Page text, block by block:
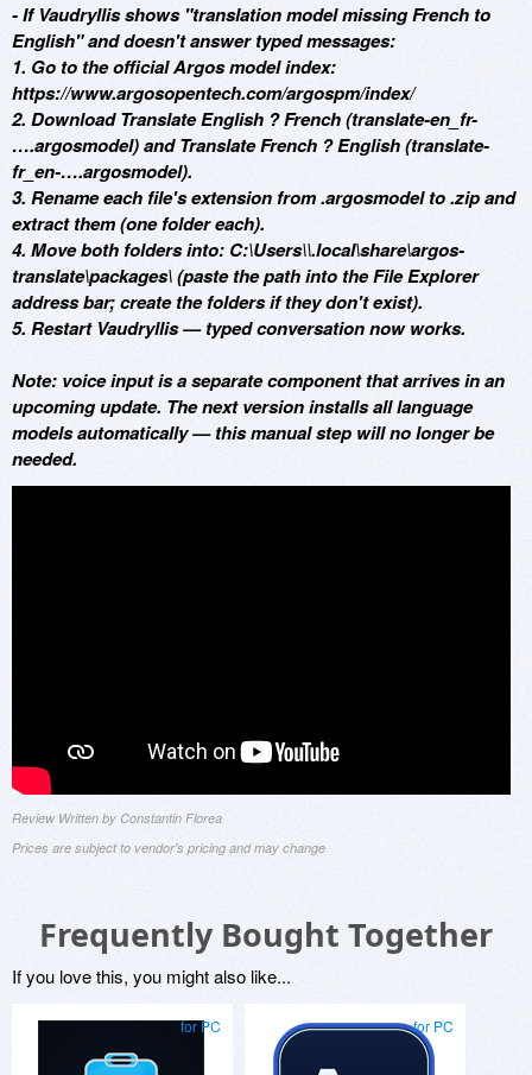
- If Vaudryllis shows "translation model missing French to
English" and doesn't answer typed messages:
1. Go to the official Argos model index:
https://www.argosopentech.com/argospm/index/
2. Download Translate English ? French (translate-en_fr-
….argosmodel) and Translate French ? English (translate-
fr_en-….argosmodel).
3. Rename each file's extension from .argosmodel to .zip and
extract them (one folder each).
4. Move both folders into: C:\Users\\.local\share\argos-
translate\packages\ (paste the path into the File Explorer
address bar; create the folders if they don't exist).
5. Restart Vaudryllis — typed conversation now works.
Note: voice input is a separate component that arrives in an
upcoming update. The next version installs all language
models automatically — this manual step will no longer be
needed.
Review Written by Constantin Florea
Prices are subject to vendor's pricing and may change
Frequently Bought Together
If you love this, you might also like...
for PC for PC